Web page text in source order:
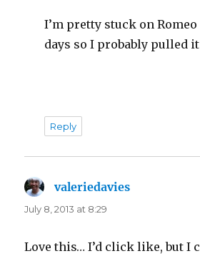
I’m pretty stuck on
days so I probably pulled
Reply
valeriedavies
July 8, 2013 at 8:29
Love this… I’d click like, but I